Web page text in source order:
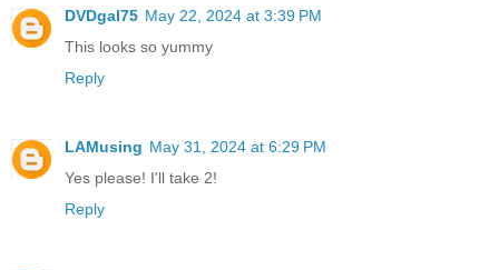
DVDgal75 May 22, 2024 at 3:39 PM
This looks so yummy
Reply
LAMusing May 31, 2024 at 6:29 PM
Yes please! I'll take 2!
Reply